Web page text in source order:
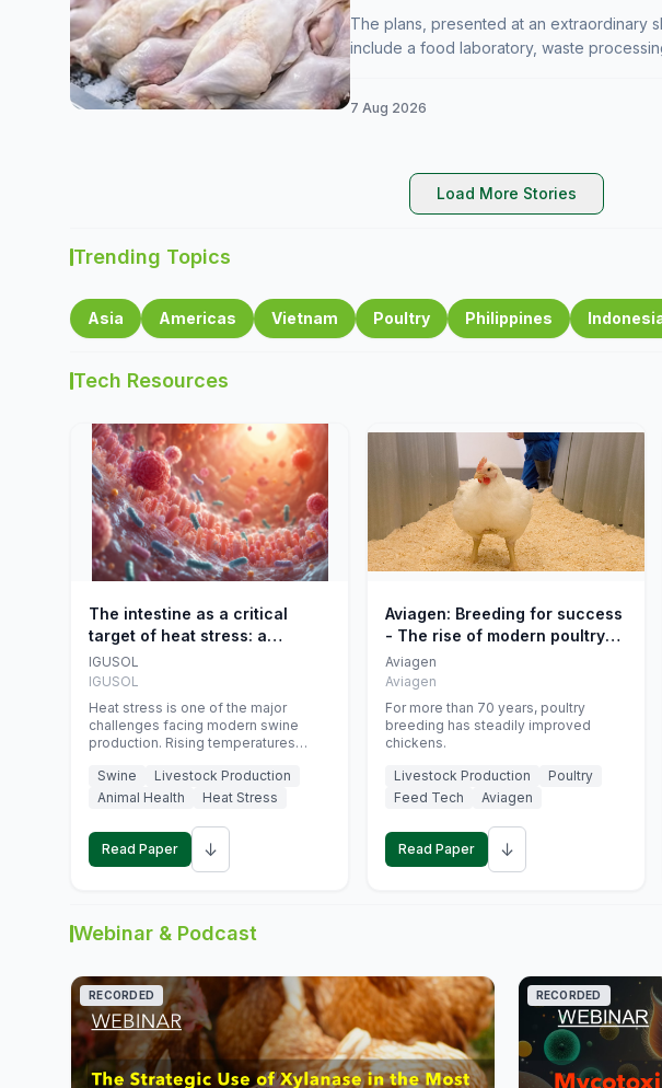
The plans, presented at an extraordinary
include a food laboratory, waste
7 Aug 2026
Load More Stories
Trending Topics
Asia Americas Vietnam Poultry Philippines
Tech Resources
The intestine as a critical
target of heat stress: a
nutritional strategy to protect
swine productivity during
summer
IGUSOL
IGUSOL
Heat stress is one of the major
challenges facing modern swine
production. Rising temperatures
increasingly exposing animals to
conditions that exceed their adaptive
feed efficiency, reproductive
performance, and farm profitability.
Swine
Livestock Production
Animal Health
Heat Stress
Read Paper ↓
Aviagen: Breeding for success
- The rise of modern poultry
genetics
Aviagen
Aviagen
For more than 70 years, poultry
breeding has steadily improved
chickens.
Livestock Production
Poultry
Feed Tech
Aviagen
Read Paper ↓
Webinar & Podcast
RECORDED RECORDED